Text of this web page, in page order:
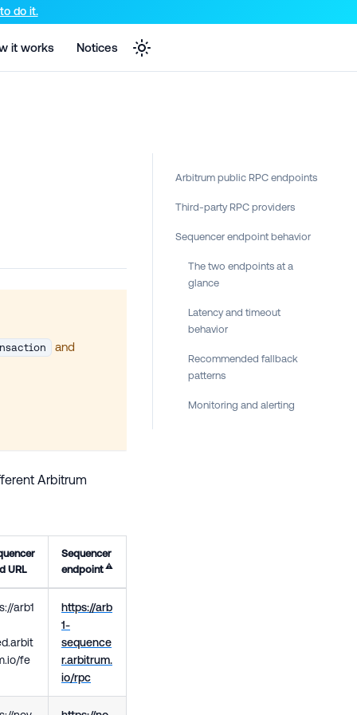
version of that page.
do it.
it works Notices
and
Arbitrum
URL
Sequencer
endpoint ⚠️
arb1
fe
https://arb
1-
sequence
r.arbitrum.
io/rpc
Arbitrum public RPC endpoints
Third-party RPC providers
Sequencer endpoint behavior
The two endpoints at a
glance
Latency and timeout
behavior
Recommended fallback
patterns
Monitoring and alerting